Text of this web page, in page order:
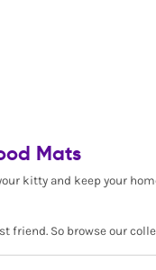
Mats
kitty and keep your
So browse our